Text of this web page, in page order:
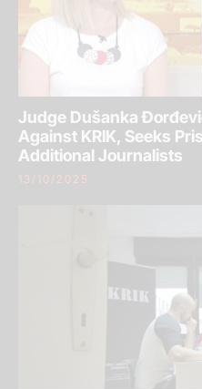
Judge Dušanka
Against KRIK, Seeks
Additional Journalists
13/10/2025